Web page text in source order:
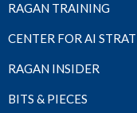
RAGAN TRAINING
CENTER FOR AI
RAGAN INSIDER
BITS & PIECES